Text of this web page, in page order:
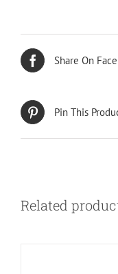
Share On
Pin This
Related